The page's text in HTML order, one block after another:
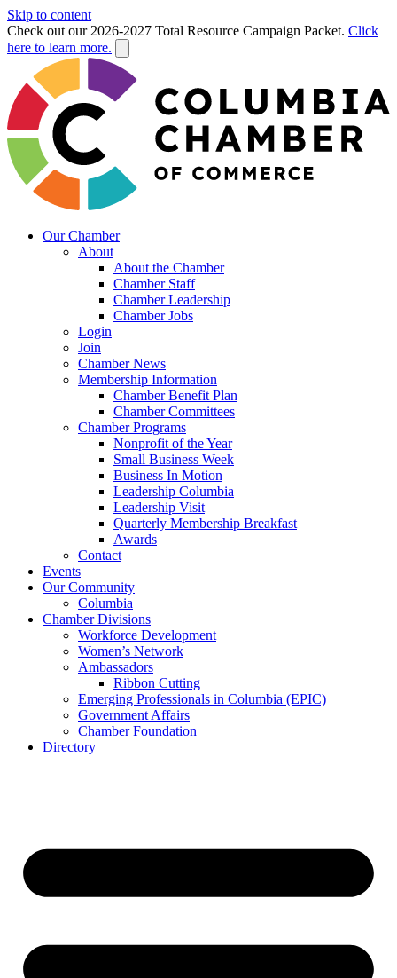
Skip to content
Check out our 2026-2027 Total Resource Campaign Packet. Click
here to learn more.
Our Chamber
About
About the Chamber
Chamber Staff
Chamber Leadership
Chamber Jobs
Login
Join
Chamber News
Membership Information
Chamber Benefit Plan
Chamber Committees
Chamber Programs
Nonprofit of the Year
Small Business Week
Business In Motion
Leadership Columbia
Leadership Visit
Quarterly Membership Breakfast
Awards
Contact
Events
Our Community
Columbia
Chamber Divisions
Workforce Development
Women’s Network
Ambassadors
Ribbon Cutting
Emerging Professionals in Columbia (EPIC)
Government Affairs
Chamber Foundation
Directory